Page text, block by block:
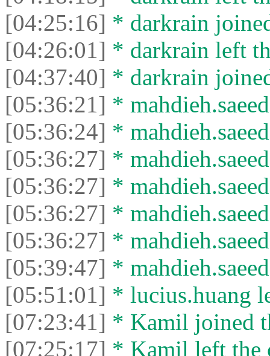
[04:25:16] * darkrain
[04:26:01] * darkrain left
[04:37:40] * darkrain
[05:36:21] *
[05:36:24] *
[05:36:27] *
[05:36:27] *
[05:36:27] *
[05:36:27] *
[05:39:47] *
[05:51:01] * lucius.huang
[07:23:41] * Kamil joined
[07:25:17] * Kamil left the